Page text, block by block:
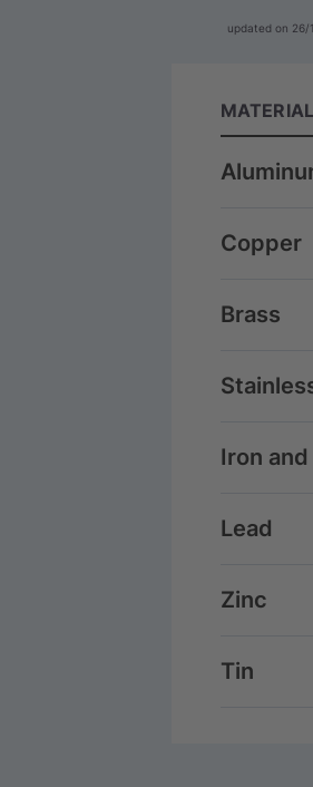
updated on 26/
MATERIAL
Copper
Brass
Iron
Lead
Zinc
Tin